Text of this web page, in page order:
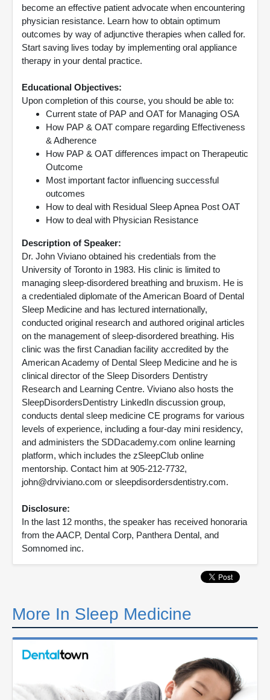
become an effective patient advocate when encountering
physician resistance. Learn how to obtain optimum
outcomes by way of adjunctive therapies when called for.
Start saving lives today by implementing oral appliance
therapy in your dental practice.
Educational Objectives:
Upon completion of this course, you should be able to:
Current state of PAP and OAT for Managing OSA
How PAP & OAT compare regarding Effectiveness
& Adherence
How PAP & OAT differences impact on Therapeutic
Outcome
Most important factor influencing successful
outcomes
How to deal with Residual Sleep Apnea Post OAT
How to deal with Physician Resistance
Description of Speaker:
Dr. John Viviano obtained his credentials from the
University of Toronto in 1983. His clinic is limited to
managing sleep-disordered breathing and bruxism. He is
a credentialed diplomate of the American Board of Dental
Sleep Medicine and has lectured internationally,
conducted original research and authored original articles
on the management of sleep-disordered breathing. His
clinic was the first Canadian facility accredited by the
American Academy of Dental Sleep Medicine and he is
clinical director of the Sleep Disorders Dentistry
Research and Learning Centre. Viviano also hosts the
SleepDisordersDentistry LinkedIn discussion group,
conducts dental sleep medicine CE programs for various
levels of experience, including a four-day mini residency,
and administers the SDDacademy.com online learning
platform, which includes the zSleepClub online
mentorship. Contact him at 905-212-7732,
john@drviviano.com or sleepdisordersdentistry.com.
Disclosure:
In the last 12 months, the speaker has received honoraria
from the AACP, Dental Corp, Panthera Dental, and
Somnomed inc.
More In Sleep Medicine